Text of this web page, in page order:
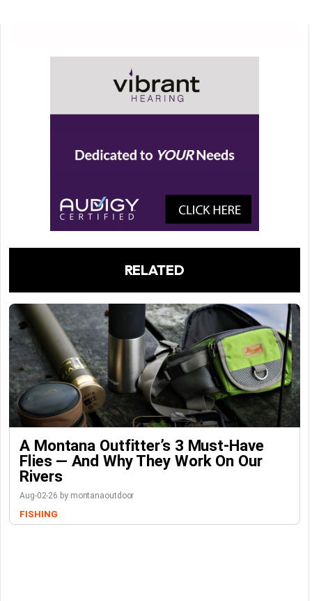
RELATED
A Montana Outfitter’s 3 Must-Have
Flies — And Why They Work On Our
Rivers
Aug-02-26 by montanaoutdoor
FISHING